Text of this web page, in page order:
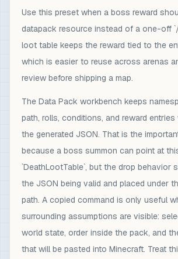
Use this preset when a boss reward
datapack resource instead of a one-off
loot table keeps the reward tied to the
which is easier to reuse across arenas
review before shipping a map.
The Data Pack workbench keeps
path, rolls, conditions, and reward
the generated JSON. That is the
because a boss summon can point at
`DeathLootTable`, but the drop behavior
the JSON being valid and placed under
path. A copied command is only useful
surrounding assumptions are visible:
world state, order inside the pack, and
that will be pasted into Minecraft. Treat